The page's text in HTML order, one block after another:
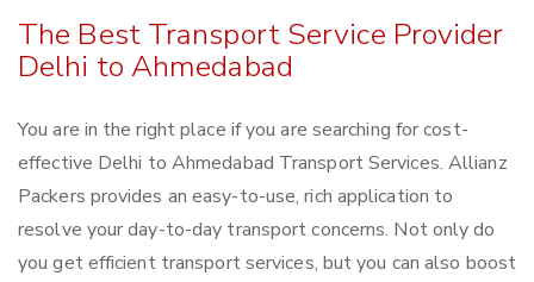
The Best Transport Service Provider
Delhi to Ahmedabad
You are in the right place if you are searching for cost-
effective Delhi to Ahmedabad Transport Services. Allianz
Packers provides an easy-to-use, rich application to
resolve your day-to-day transport concerns. Not only do
you get efficient transport services, but you can also boost